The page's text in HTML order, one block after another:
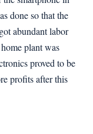
done so that the
abundant labor
plant was
proved to be
profits after this